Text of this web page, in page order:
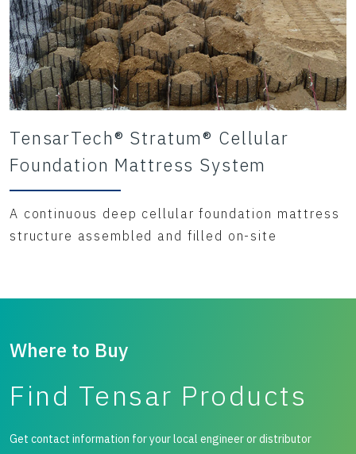
TensarTech® Stratum® Cellular
Foundation Mattress System
A continuous deep cellular foundation mattress
structure assembled and filled on-site
Where to Buy
Find Tensar Products
Get contact information for your local engineer or distributor